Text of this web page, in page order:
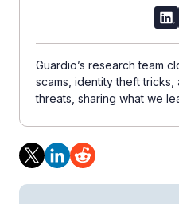
Guardio’s research team
scams, identity theft
threats, sharing what we